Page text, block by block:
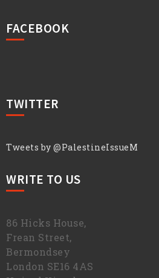
FACEBOOK
TWITTER
Tweets by @PalestineIssueM
WRITE TO US
86 Hicks House,
Frean Street,
Bermondsey
London SE16 4AS